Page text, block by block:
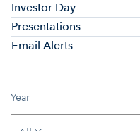
Investor Day
Presentations
Email Alerts
Year